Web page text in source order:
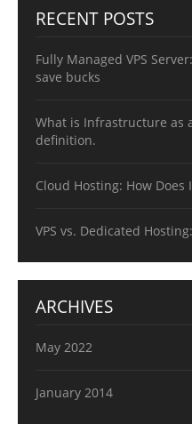
RECENT POSTS
Fully Managed VPS
save bucks
What is Infrastructure as
definition.
Cloud Hosting: How Does
VPS vs. Dedicated
ARCHIVES
May 2022
January 2014